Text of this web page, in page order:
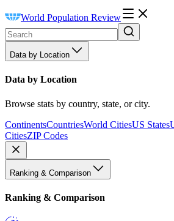
World Population Review
Data by Location
Data by Location
Browse stats by country, state, or city.
ContinentsCountriesWorld CitiesUS States
CitiesZIP Codes
Ranking & Comparison
Ranking & Comparison